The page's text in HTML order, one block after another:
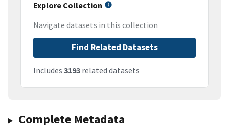
Explore Collection
Navigate datasets in this collection
Find Related Datasets
Includes 3193 related datasets
Complete Metadata